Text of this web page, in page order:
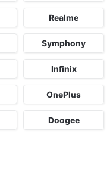
Realme
Symphony
Infinix
OnePlus
Doogee